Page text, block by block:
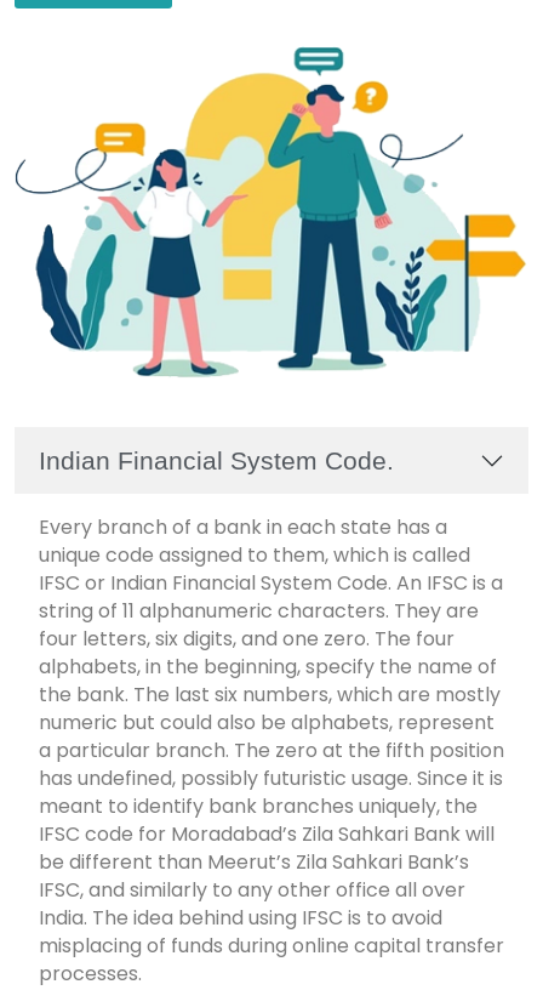
Indian Financial System Code.
Every branch of a bank in each state has a
unique code assigned to them, which is called
IFSC or Indian Financial System Code. An IFSC is a
string of 11 alphanumeric characters. They are
four letters, six digits, and one zero. The four
alphabets, in the beginning, specify the name of
the bank. The last six numbers, which are mostly
numeric but could also be alphabets, represent
a particular branch. The zero at the fifth position
has undefined, possibly futuristic usage. Since it is
meant to identify bank branches uniquely, the
IFSC code for Moradabad’s Zila Sahkari Bank will
be different than Meerut’s Zila Sahkari Bank’s
IFSC, and similarly to any other office all over
India. The idea behind using IFSC is to avoid
misplacing of funds during online capital transfer
processes.